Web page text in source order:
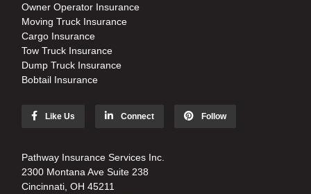
Owner Operator Insurance
Moving Truck Insurance
Cargo Insurance
Tow Truck Insurance
Dump Truck Insurance
Bobtail Insurance
Like Us Connect Follow
Pathway Insurance Services Inc.
2300 Montana Ave Suite 238
Cincinnati, OH 45211